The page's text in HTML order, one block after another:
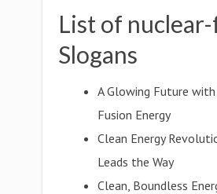
List of
Slogans
A Glowing Future
Fusion Energy
Clean Energy
Leads the Way
Clean, Boundless